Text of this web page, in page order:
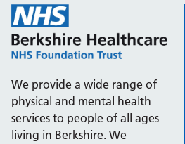
We provide a wide range of
physical and mental health
services to people of all ages
living in Berkshire. We